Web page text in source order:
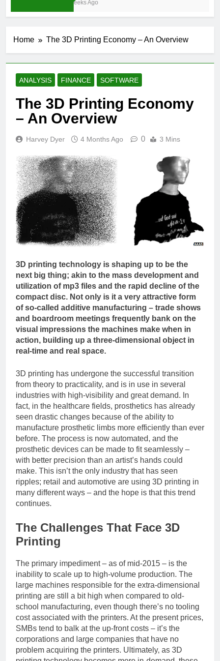
3 Weeks Ago
Home The 3D Printing Economy – An Overview
ANALYSIS FINANCE SOFTWARE
The 3D Printing Economy
– An Overview
Harvey Dyer 4 Months Ago 0 3 Mins
3D printing technology is shaping up to be the
next big thing; akin to the mass development and
utilization of mp3 files and the rapid decline of the
compact disc. Not only is it a very attractive form
of so-called additive manufacturing – trade shows
and boardroom meetings frequently bank on the
visual impressions the machines make when in
action, building up a three-dimensional object in
real-time and real space.
3D printing has undergone the successful transition
from theory to practicality, and is in use in several
industries with high-visibility and great demand. In
fact, in the healthcare fields, prosthetics has already
seen drastic changes because of the ability to
manufacture prosthetic limbs more efficiently than ever
before. The process is now automated, and the
prosthetic devices can be made to fit seamlessly –
with better precision than an artist’s hands could
make. This isn’t the only industry that has seen
ripples; retail and automotive are using 3D printing in
many different ways – and the hope is that this trend
continues.
The Challenges That Face 3D
Printing
The primary impediment – as of mid-2015 – is the
inability to scale up to high-volume production. The
large machines responsible for the extra-dimensional
printing are still a bit high when compared to old-
school manufacturing, even though there’s no tooling
cost associated with the printers. At the present prices,
SMBs tend to balk at the up-front costs – it’s the
corporations and large companies that have no
problem acquiring the printers. Ultimately, as 3D